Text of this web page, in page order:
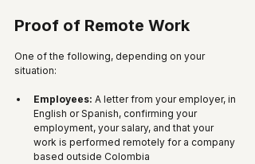
Proof of Remote Work
One of the following, depending on your
situation:
Employees: A letter from your employer, in
English or Spanish, confirming your
employment, your salary, and that your
work is performed remotely for a company
based outside Colombia